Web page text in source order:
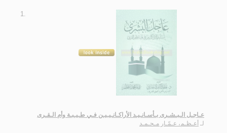
1.
عـاجـل الـبـشـرى بـأسـانـيـد الأراكـانـيـيـن فـي طـيـبـة وأم الـقـرى
لـ أعـظـم، عـمّـار مـحـمـد